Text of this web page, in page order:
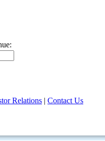
Relations | Contact Us